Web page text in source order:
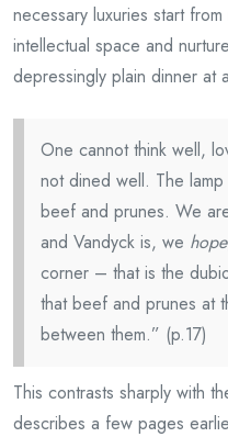
necessary luxuries start
intellectual space and
depressingly plain dinner at
One cannot think well,
not dined well. The
beef and prunes. We
and Vandyck is, we hope
corner – that is the
that beef and prunes at
between them.” (p.17)
This contrasts sharply with
describes a few pages